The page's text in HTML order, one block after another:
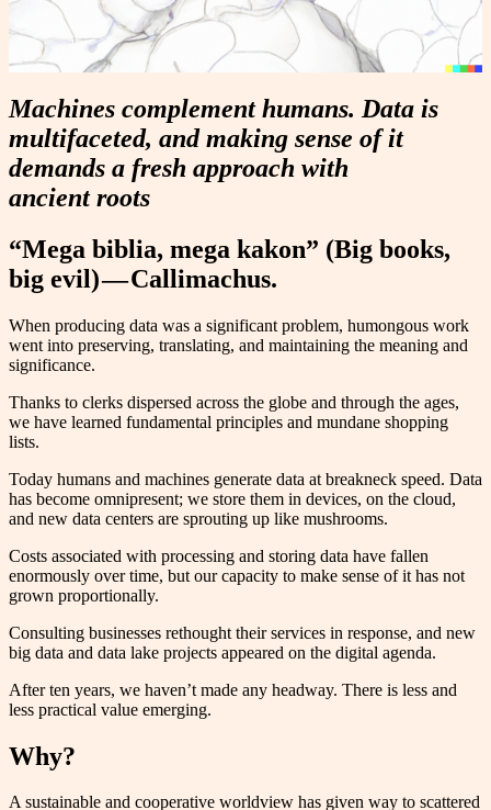
Machines complement humans. Data is
multifaceted, and making sense of it
demands a fresh approach with
ancient roots
“Mega biblia, mega kakon” (Big books,
big evil) — Callimachus.
When producing data was a significant problem, humongous work
went into preserving, translating, and maintaining the meaning and
significance.
Thanks to clerks dispersed across the globe and through the ages,
we have learned fundamental principles and mundane shopping
lists.
Today humans and machines generate data at breakneck speed. Data
has become omnipresent; we store them in devices, on the cloud,
and new data centers are sprouting up like mushrooms.
Costs associated with processing and storing data have fallen
enormously over time, but our capacity to make sense of it has not
grown proportionally.
Consulting businesses rethought their services in response, and new
big data and data lake projects appeared on the digital agenda.
After ten years, we haven’t made any headway. There is less and
less practical value emerging.
Why?
A sustainable and cooperative worldview has given way to scattered